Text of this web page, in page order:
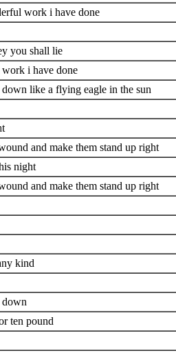
work i have done
you shall lie
i have done
like a flying eagle in the sun
and make them stand up right
night
and make them stand up right
kind
down
ten pound